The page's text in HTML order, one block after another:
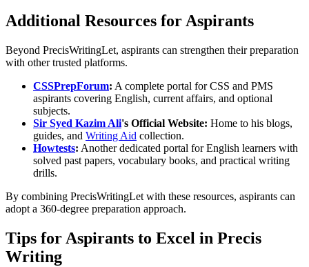
Additional Resources for Aspirants
Beyond PrecisWritingLet, aspirants can strengthen their preparation
with other trusted platforms.
CSSPrepForum: A complete portal for CSS and PMS
aspirants covering English, current affairs, and optional
subjects.
Sir Syed Kazim Ali's Official Website: Home to his blogs,
guides, and Writing Aid collection.
Howtests: Another dedicated portal for English learners with
solved past papers, vocabulary books, and practical writing
drills.
By combining PrecisWritingLet with these resources, aspirants can
adopt a 360-degree preparation approach.
Tips for Aspirants to Excel in Precis
Writing